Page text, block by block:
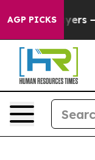
AGP PICKS
the Chance to